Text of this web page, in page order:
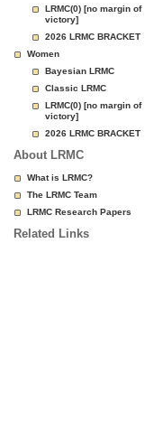
LRMC(0) [no margin of
victory]
2026 LRMC BRACKET
Women
Bayesian LRMC
Classic LRMC
LRMC(0) [no margin of
victory]
2026 LRMC BRACKET
About LRMC
What is LRMC?
The LRMC Team
LRMC Research Papers
Related Links